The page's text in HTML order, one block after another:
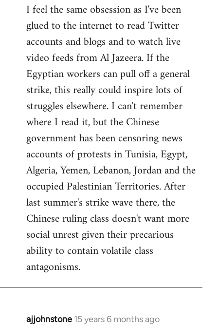
I feel the same obsession as I've been
glued to the internet to read Twitter
accounts and blogs and to watch live
video feeds from Al Jazeera. If the
Egyptian workers can pull off a general
strike, this really could inspire lots of
struggles elsewhere. I can't remember
where I read it, but the Chinese
government has been censoring news
accounts of protests in Tunisia, Egypt,
Algeria, Yemen, Lebanon, Jordan and the
occupied Palestinian Territories. After
last summer's strike wave there, the
Chinese ruling class doesn't want more
social unrest given their precarious
ability to contain volatile class
antagonisms.
ajjohnstone 15 years 6 months ago
In